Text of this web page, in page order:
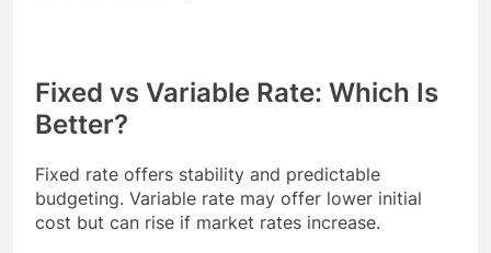
Fixed vs Variable Rate: Which Is
Better?
Fixed rate offers stability and predictable
budgeting. Variable rate may offer lower initial
cost but can rise if market rates increase.